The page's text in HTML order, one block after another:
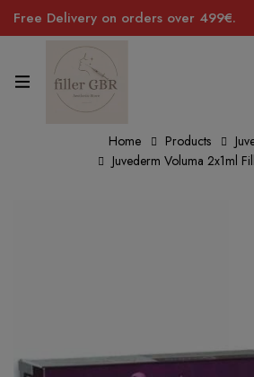
Free Delivery on orders over 499€.
Home Products
Juvederm Voluma 2x1ml